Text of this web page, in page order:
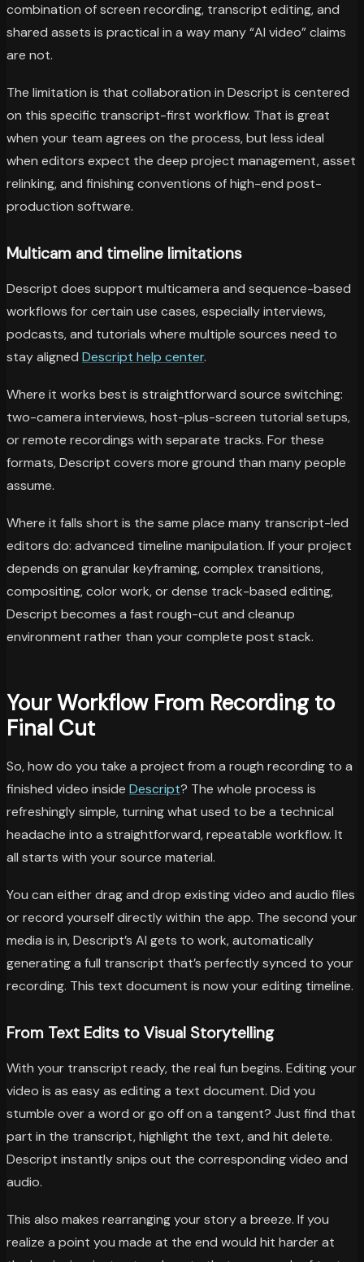
combination of screen recording, transcript editing, and
shared assets is practical in a way many “AI video” claims
are not.
The limitation is that collaboration in Descript is centered
on this specific transcript-first workflow. That is great
when your team agrees on the process, but less ideal
when editors expect the deep project management, asset
relinking, and finishing conventions of high-end post-
production software.
Multicam and timeline limitations
Descript does support multicamera and sequence-based
workflows for certain use cases, especially interviews,
podcasts, and tutorials where multiple sources need to
stay aligned Descript help center.
Where it works best is straightforward source switching:
two-camera interviews, host-plus-screen tutorial setups,
or remote recordings with separate tracks. For these
formats, Descript covers more ground than many people
assume.
Where it falls short is the same place many transcript-led
editors do: advanced timeline manipulation. If your project
depends on granular keyframing, complex transitions,
compositing, color work, or dense track-based editing,
Descript becomes a fast rough-cut and cleanup
environment rather than your complete post stack.
Your Workflow From Recording to
Final Cut
So, how do you take a project from a rough recording to a
finished video inside Descript? The whole process is
refreshingly simple, turning what used to be a technical
headache into a straightforward, repeatable workflow. It
all starts with your source material.
You can either drag and drop existing video and audio files
or record yourself directly within the app. The second your
media is in, Descript’s AI gets to work, automatically
generating a full transcript that’s perfectly synced to your
recording. This text document is now your editing timeline.
From Text Edits to Visual Storytelling
With your transcript ready, the real fun begins. Editing your
video is as easy as editing a text document. Did you
stumble over a word or go off on a tangent? Just find that
part in the transcript, highlight the text, and hit delete.
Descript instantly snips out the corresponding video and
audio.
This also makes rearranging your story a breeze. If you
realize a point you made at the end would hit harder at